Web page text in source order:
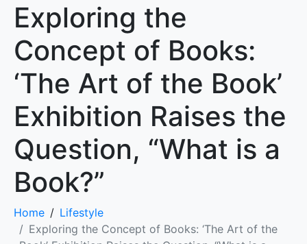
Exploring the
Concept of Books:
‘The Art of the Book’
Exhibition Raises the
Question, “What is a
Book?”
Home
Lifestyle
Exploring the Concept of Books: ‘The Art of the